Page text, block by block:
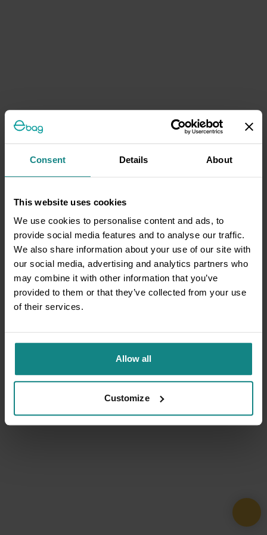
Consent Details About
This website uses cookies
We use cookies to personalise content and ads, to
provide social media features and to analyse our traffic.
We also share information about your use of our site with
our social media, advertising and analytics partners who
may combine it with other information that you’ve
provided to them or that they’ve collected from your use
of their services.
Allow all
Customize